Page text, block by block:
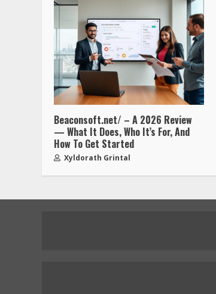
Beaconsoft.net/ – A 2026 Review
— What It Does, Who It’s For, And
How To Get Started
Xyldorath Grintal